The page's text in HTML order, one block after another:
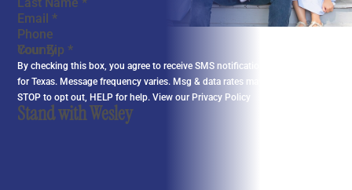
Last Name *
Email *
Phone
Your Zip *
By checking this box, you agree to receive SMS notifications from Wesley
for Texas. Message frequency varies. Msg & data rates may apply. Reply
STOP to opt out, HELP for help. View our Privacy Policy
Stand with Wesley